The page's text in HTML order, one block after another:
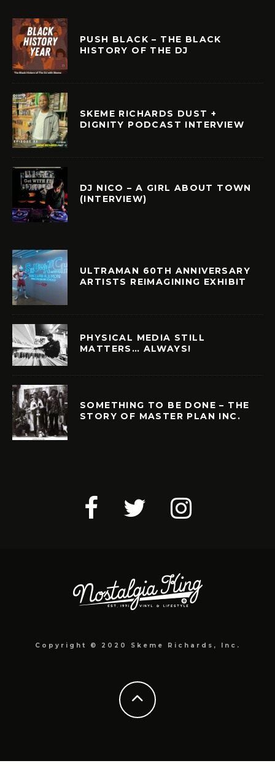
PUSH BLACK – THE BLACK
HISTORY OF THE DJ
SKEME RICHARDS DUST +
DIGNITY PODCAST INTERVIEW
DJ NICO – A GIRL ABOUT TOWN
(INTERVIEW)
ULTRAMAN 60TH ANNIVERSARY
ARTISTS REIMAGINING EXHIBIT
PHYSICAL MEDIA STILL
MATTERS… ALWAYS!
SOMETHING TO BE DONE – THE
STORY OF MASTER PLAN INC.
Copyright © 2020 Skeme Richards, Inc.